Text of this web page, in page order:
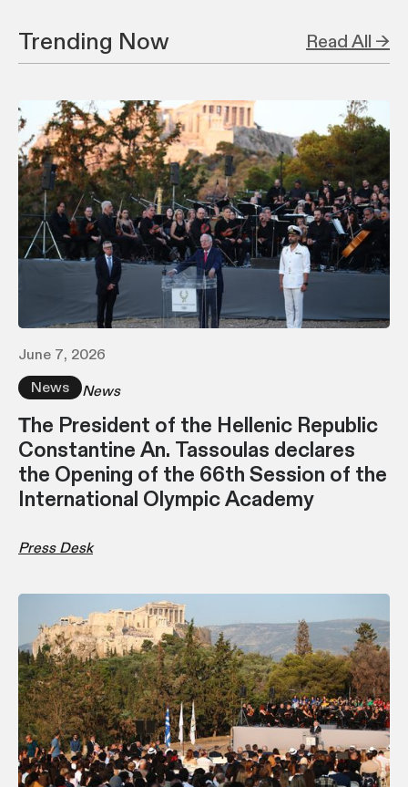
Trending Now Read All →
June 7, 2026
News
News
Τhe President of the Hellenic Republic
Constantine An. Tassoulas declares
the Opening of the 66th Session of the
International Olympic Academy
Press Desk